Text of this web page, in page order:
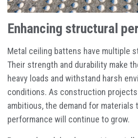
Enhancing structural
Metal ceiling battens have multiple
Their strength and durability make
heavy loads and withstand harsh
conditions. As construction
ambitious, the demand for
performance will continue to grow.